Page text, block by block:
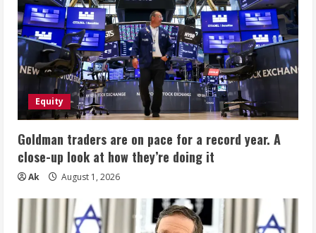
Equity
Goldman traders are on pace for a record year. A
close-up look at how they’re doing it
Ak August 1, 2026